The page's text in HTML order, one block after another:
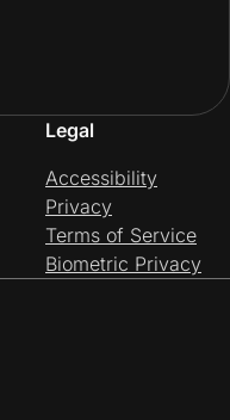
Legal
Accessibility
Privacy
Terms of Service
Biometric Privacy